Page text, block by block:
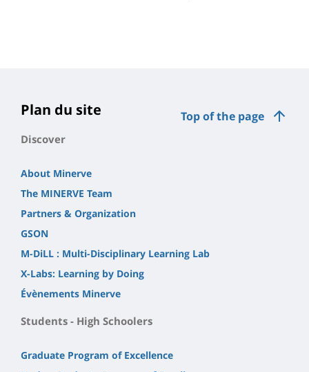
Top of the page
Plan du site
Discover
About Minerve
The MINERVE Team
Partners & Organization
GSON
M-DiLL : Multi-Disciplinary Learning Lab
X-Labs: Learning by Doing
Évènements Minerve
Students - High Schoolers
Graduate Program of Excellence